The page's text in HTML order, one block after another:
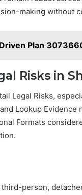
making without
Plan
Risks in
Legal Risks,
Lookup
Formats
person,